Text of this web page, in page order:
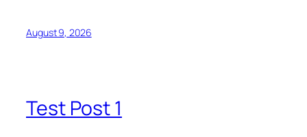
August 9, 2026
Test Post 1